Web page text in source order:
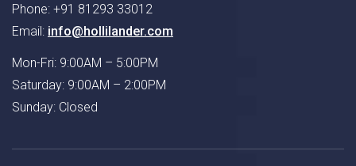
Phone: +91 81293 33012
Email: info@hollilander.com
Mon-Fri: 9:00AM – 5:00PM
Saturday: 9:00AM – 2:00PM
Sunday: Closed